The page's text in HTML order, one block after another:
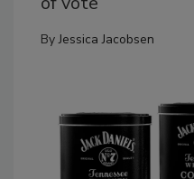
ByJessica Jacobsen